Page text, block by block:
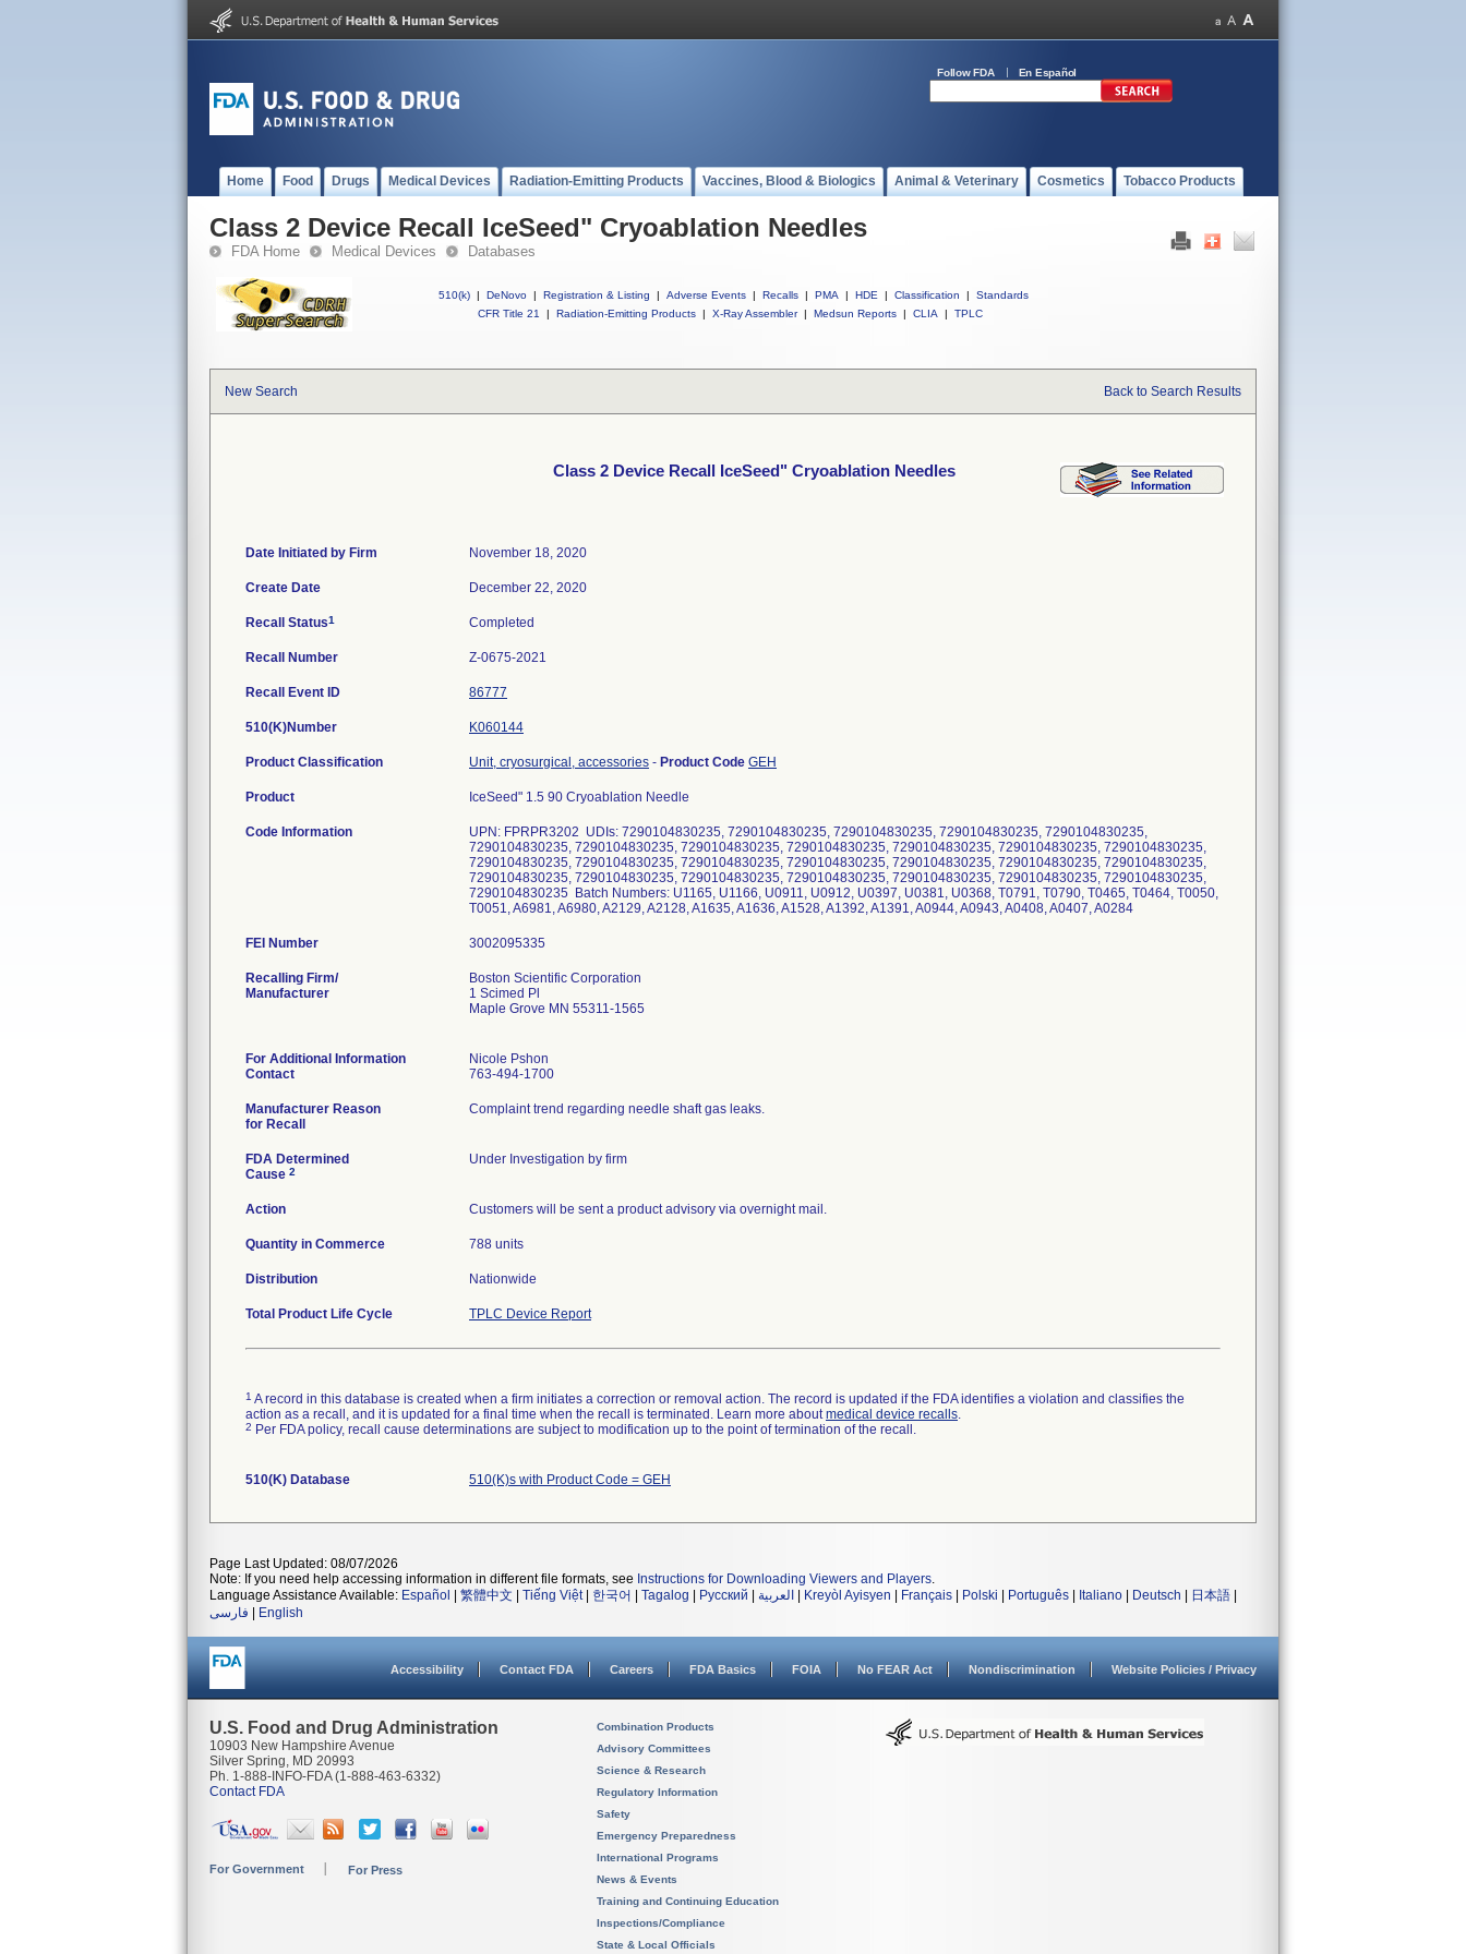
Follow FDA En Español
Home Food Drugs Medical Devices Radiation-Emitting Products Vaccines, Blood & Biologics Animal & Veterinary Cosmetics Tobacco Products
Class 2 Device Recall IceSeed" Cryoablation Needles
FDA Home Medical Devices Databases
510(k) | DeNovo | Registration & Listing | Adverse Events | Recalls | PMA | HDE | Classification |
Standards
CFR Title 21
| Radiation-Emitting Products | X-Ray Assembler | Medsun Reports | CLIA | TPLC
New Search Back to Search Results
Class 2 Device Recall IceSeed" Cryoablation Needles
Date Initiated by Firm November 18, 2020
Create Date December 22, 2020
Recall Status1 Completed
Recall Number Z-0675-2021
Recall Event ID 86777
510(K)Number K060144
Product Classification Unit, cryosurgical, accessories - Product Code GEH
Product IceSeed" 1.5 90 Cryoablation Needle
Code Information
UPN: FPRPR3202 UDIs: 7290104830235, 7290104830235, 7290104830235, 7290104830235, 7290104830235,
7290104830235, 7290104830235, 7290104830235, 7290104830235, 7290104830235, 7290104830235, 7290104830235,
7290104830235, 7290104830235, 7290104830235, 7290104830235, 7290104830235, 7290104830235, 7290104830235,
7290104830235, 7290104830235, 7290104830235, 7290104830235, 7290104830235, 7290104830235, 7290104830235,
7290104830235 Batch Numbers: U1165, U1166, U0911, U0912, U0397, U0381, U0368, T0791, T0790, T0465, T0464, T0050,
T0051, A6981, A6980, A2129, A2128, A1635, A1636, A1528, A1392, A1391, A0944, A0943, A0408, A0407, A0284
FEI Number
Recalling Firm/
Manufacturer
Boston Scientific Corporation
1 Scimed Pl
Maple Grove MN 55311-1565
For Additional Information
Contact
Nicole Pshon
763-494-1700
Manufacturer Reason
for Recall
Complaint trend regarding needle shaft gas leaks.
FDA Determined
Cause 2
Under Investigation by firm
Action Customers will be sent a product advisory via overnight mail.
Quantity in Commerce 788 units
Distribution Nationwide
Total Product Life Cycle TPLC Device Report
1 A record in this database is created when a firm initiates a correction or removal action. The record is updated if the FDA identifies a violation and classifies the
action as a recall, and it is updated for a final time when the recall is terminated. Learn more aboutmedical device recalls.
2 Per FDA policy, recall cause determinations are subject to modification up to the point of termination of the recall.
510(K) Database 510(K)s with Product Code = GEH
Page Last Updated: 08/07/2026
Note: If you need help accessing information in different file formats, see Instructions for Downloading Viewers and Players.
Language Assistance Available: Español 繁體中文 Tiếng Việt| 한국어 Tagalog Русский العربية Kreyòl Ayisyen Français Polski Português Italiano Deutsch 日本語
فارسی
English
Accessibility Contact FDA Careers FDA Basics FOIA No FEAR Act Nondiscrimination Website Policies / Privacy
U.S. Food and Drug Administration
10903 New Hampshire Avenue
Silver Spring, MD 20993
Ph. 1-888-INFO-FDA (1-888-463-6332)
Contact FDA
For Government For Press
Combination Products
Advisory Committees
Science & Research
Regulatory Information
Safety
Emergency Preparedness
International Programs
News & Events
Training and Continuing Education
Inspections/Compliance
State & Local Officials